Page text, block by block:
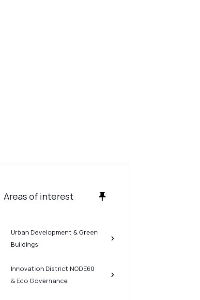
Areas of interest
Urban Development & Green
Buildings
Innovation District NODE60
& Eco Governance